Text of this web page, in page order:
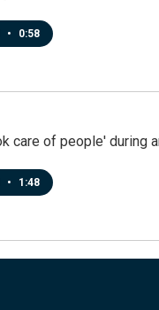
• 0:58
care of people' during
• 1:48